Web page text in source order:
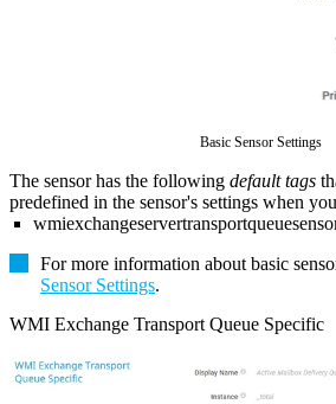
Basic Sensor Settings
The sensor has the following default tags
predefined in the sensor's settings when
For more information about basic
Sensor Settings.
WMI Exchange Transport Queue Specific